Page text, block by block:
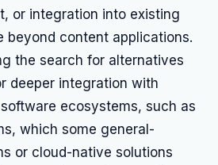
or integration into existing
beyond content applications.
the search for alternatives
deeper integration with
ecosystems, such as
which some general-
or cloud-native solutions